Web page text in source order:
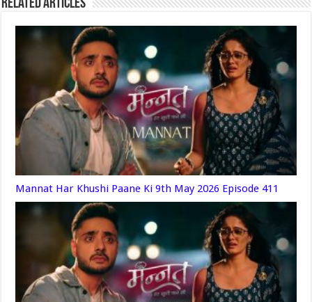
Related Articles
Mannat Har Khushi Paane Ki 9th May 2026 Episode 411